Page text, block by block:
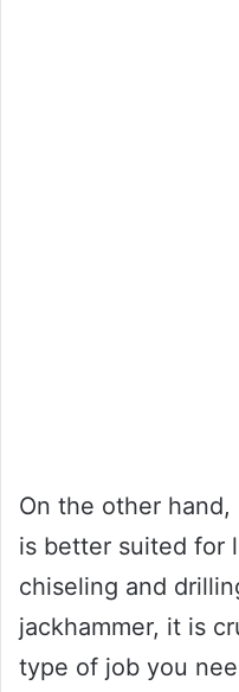
On the other
is better suited for
chiseling and
jackhammer, it is
type of job you